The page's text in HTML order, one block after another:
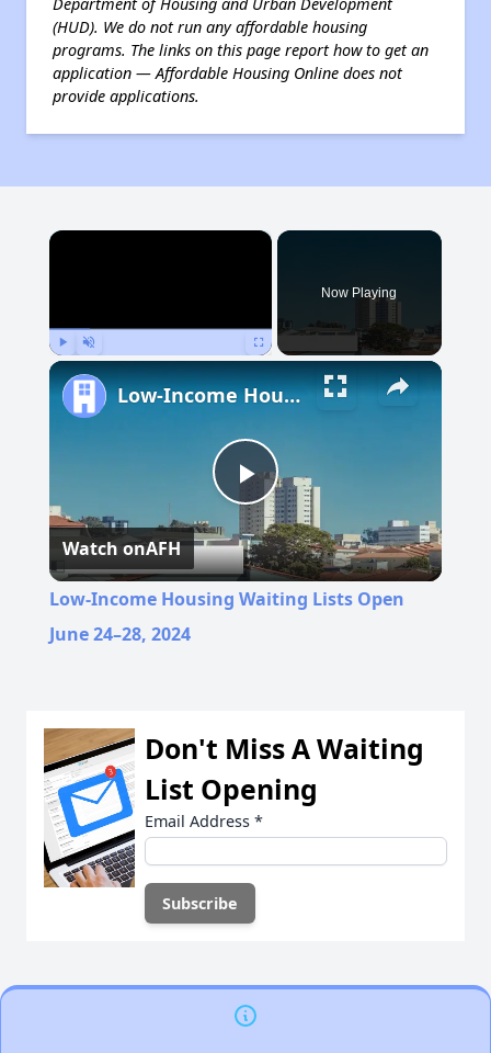
(HUD). We do not run any affordable housing
programs. The links on this page report how to get an
application — Affordable Housing Online does not
provide applications.
×
Now Playing
Play
Video
Low-Income Housing Waiting Lists Open June 24–28, 2024
Watch onAFH
Low-Income Housing Waiting Lists Open
June 24–28, 2024
Don't Miss A Waiting
List Opening
Email Address *